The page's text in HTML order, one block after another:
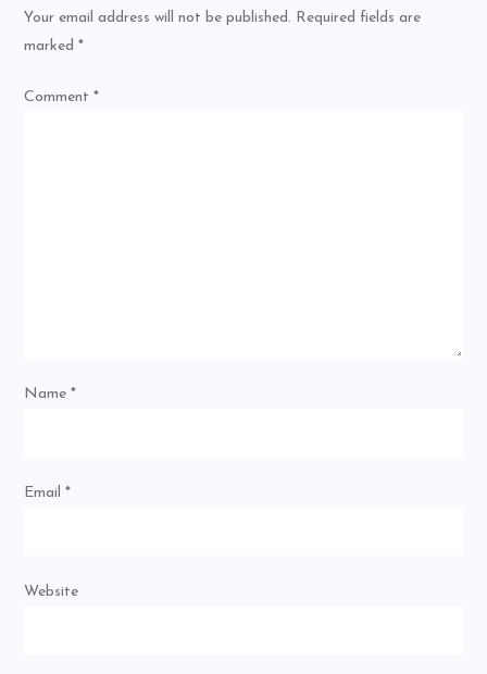
Your email address will not be published. Required fields are
marked*
Comment*
Name*
Email*
Website